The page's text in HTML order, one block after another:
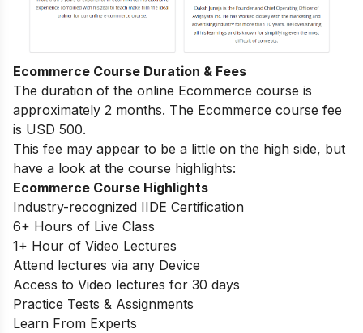
Ecommerce Course Duration & Fees
The duration of the online Ecommerce course is
approximately 2 months. The Ecommerce course fee
is USD 500.
This fee may appear to be a little on the high side, but
have a look at the course highlights:
Ecommerce Course Highlights
Industry-recognized IIDE Certification
6+ Hours of Live Class
1+ Hour of Video Lectures
Attend lectures via any Device
Access to Video lectures for 30 days
Practice Tests & Assignments
Learn From Experts